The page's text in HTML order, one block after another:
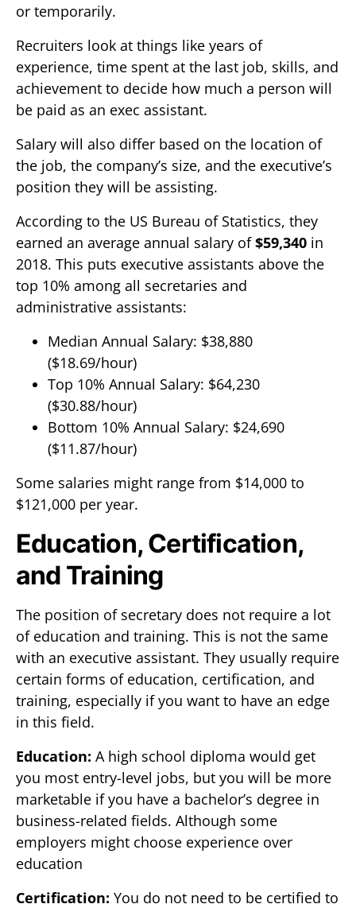
or temporarily.
Recruiters look at things like years of
experience, time spent at the last job, skills, and
achievement to decide how much a person will
be paid as an exec assistant.
Salary will also differ based on the location of
the job, the company’s size, and the executive’s
position they will be assisting.
According to the US Bureau of Statistics, they
earned an average annual salary of$59,340 in
2018. This puts executive assistants above the
top 10% among all secretaries and
administrative assistants:
Median Annual Salary: $38,880
($18.69/hour)
Top 10% Annual Salary: $64,230
($30.88/hour)
Bottom 10% Annual Salary: $24,690
($11.87/hour)
Some salaries might range from $14,000 to
$121,000 per year.
Education, Certification,
and Training
The position of secretary does not require a lot
of education and training. This is not the same
with an executive assistant. They usually require
certain forms of education, certification, and
training, especially if you want to have an edge
in this field.
Education: A high school diploma would get
you most entry-level jobs, but you will be more
marketable if you have a bachelor’s degree in
business-related fields. Although some
employers might choose experience over
education
Certification: You do not need to be certified to